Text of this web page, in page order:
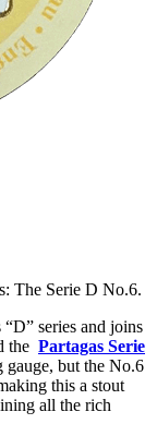
The Serie D No.6.
series and joins
the Partagas Serie
gauge, but the No.6
this a stout
all the rich